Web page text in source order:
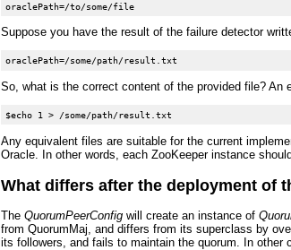
Suppose you have the result of the failure detector
So, what is the correct content of the provided file? An
Any equivalent files are suitable for the current
Oracle. In other words, each ZooKeeper instance
What differs after the deployment of
The QuorumPeerConfig will create an instance of
from QuorumMaj, and differs from its superclass by
its followers, and fails to maintain the quorum. In other